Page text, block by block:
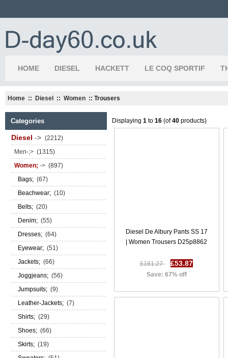
HOME DIESEL HACKETT LE COQ SPORTIF
Home :: Diesel :: Women :: Trousers
Categories
Diesel -> (2212)
Men-;> (1315)
Women; -> (897)
Bags; (67)
Beachwear; (10)
Belts; (20)
Denim; (55)
Dresses; (64)
Eyewear; (51)
Jackets; (66)
Joggjeans; (56)
Jumpsuits; (9)
Leather-Jackets; (7)
Shirts; (29)
Shoes; (66)
Skirts; (19)
Displaying 1 to 16 (of40 products)
Diesel De Albury Pants SS 17
| Women Trousers D25p8862
£161.27 £53.87
Save: 67% off